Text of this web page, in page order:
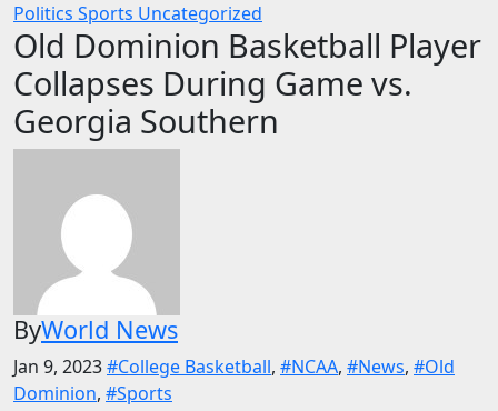
Politics Sports Uncategorized
Old Dominion Basketball Player
Collapses During Game vs.
Georgia Southern
ByWorld News
Jan 9, 2023#College Basketball, #NCAA, #News, #Old
Dominion, #Sports